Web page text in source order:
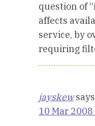
question of
affects
service, by
requiring
jayskew
10 Mar